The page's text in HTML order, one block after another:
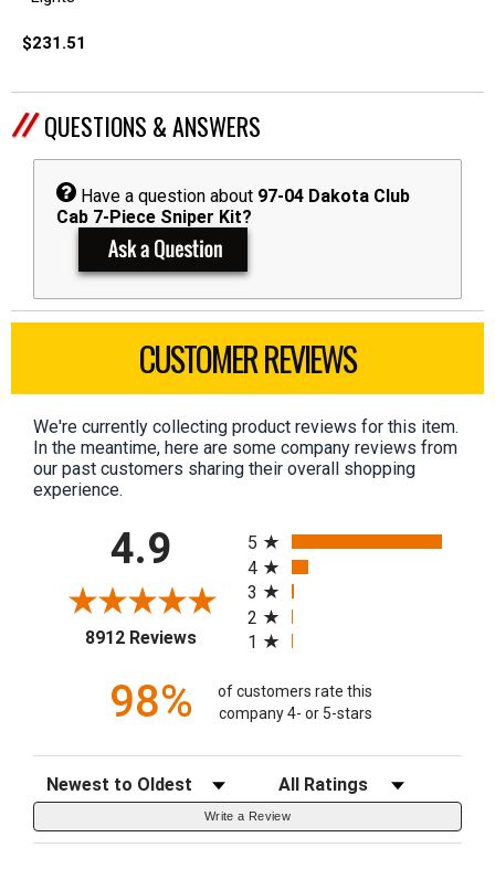
$231.51
QUESTIONS & ANSWERS
Have a question about 97-04 Dakota Club
Cab 7-Piece Sniper Kit?
CUSTOMER REVIEWS
We're currently collecting product reviews for this item.
In the meantime, here are some company reviews from
our past customers sharing their overall shopping
experience.
4.9
8912 Reviews(opens in a new tab)
5
4
3
2
1
98%
of customers rate this
company 4- or 5-stars
Sort Reviews Filter Reviews by Rating
Write a Review